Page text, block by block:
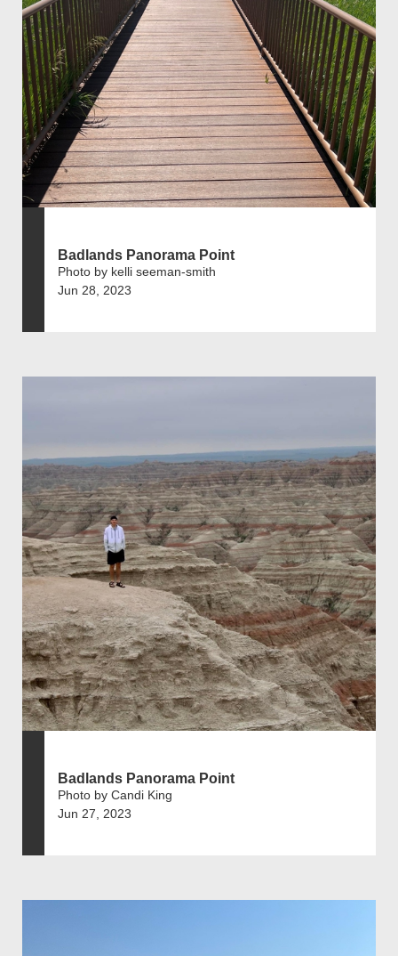
Badlands Panorama Point
Photo by kelli seeman-smith
Jun 28, 2023
Badlands Panorama Point
Photo by Candi King
Jun 27, 2023